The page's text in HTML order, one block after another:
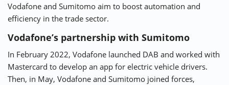
Vodafone and Sumitomo aim to boost automation and
efficiency in the trade sector.
Vodafone’s partnership with Sumitomo
In February 2022, Vodafone launched DAB and worked with
Mastercard to develop an app for electric vehicle drivers.
Then, in May, Vodafone and Sumitomo joined forces,